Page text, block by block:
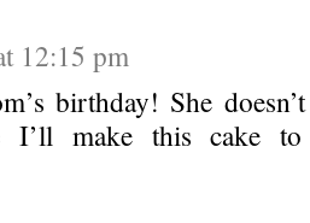
12:15 pm
birthday! She
I’ll make this cake to